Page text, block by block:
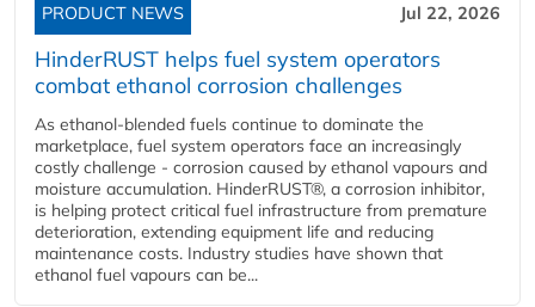
PRODUCT NEWS Jul 22, 2026
HinderRUST helps fuel system operators
combat ethanol corrosion challenges
As ethanol-blended fuels continue to dominate the
marketplace, fuel system operators face an increasingly
costly challenge - corrosion caused by ethanol vapours and
moisture accumulation. HinderRUST®, a corrosion inhibitor,
is helping protect critical fuel infrastructure from premature
deterioration, extending equipment life and reducing
maintenance costs. Industry studies have shown that
ethanol fuel vapours can be...